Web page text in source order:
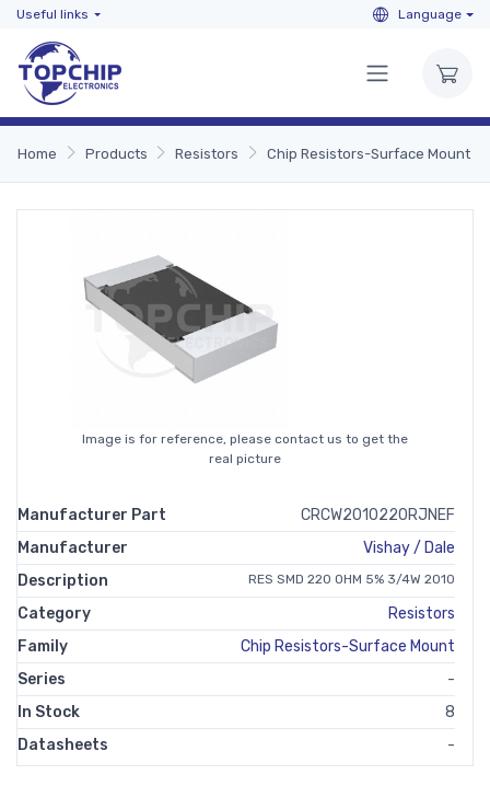
Useful links Language
Home Products Resistors Chip Resistors-Surface Mount
Image is for reference, please contact us to get the
real picture
Manufacturer Part
CRCW2010220RJNEF
Manufacturer
Vishay / Dale
Description
RES SMD 220 OHM 5% 3/4W 2010
Category
Resistors
Family
Chip Resistors-Surface Mount
Series
-
In Stock
8
Datasheets
-